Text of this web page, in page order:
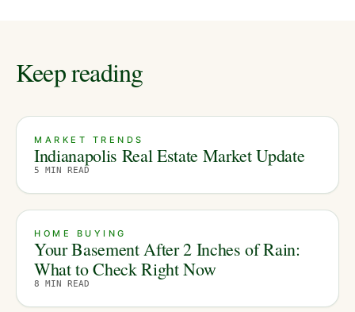
Keep reading
MARKET TRENDS
Indianapolis Real Estate Market Update
5 MIN READ
HOME BUYING
Your Basement After 2 Inches of Rain:
What to Check Right Now
8 MIN READ